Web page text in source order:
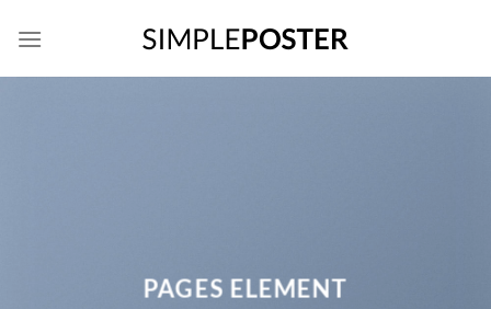
PAGES ELEMENT